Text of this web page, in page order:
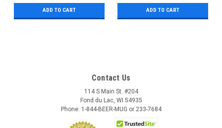
ADD TO CART ADD TO CART
Contact Us
114 S Main St. #204
Fond du Lac, WI 54935
Phone: 1-844-BEER-MUG or 233-7684